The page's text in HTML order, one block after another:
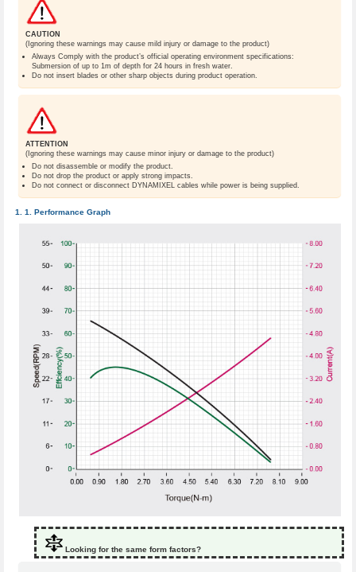
CAUTION
(Ignoring these warnings may cause mild injury or damage to the product)
Always Comply with the product’s official operating environment specifications:
Submersion of up to 1m of depth for 24 hours in fresh water.
Do not insert blades or other sharp objects during product operation.
ATTENTION
(Ignoring these warnings may cause minor injury or damage to the product)
Do not disassemble or modify the product.
Do not drop the product or apply strong impacts.
Do not connect or disconnect DYNAMIXEL cables while power is being supplied.
Performance Graph
Looking for the same form factors?